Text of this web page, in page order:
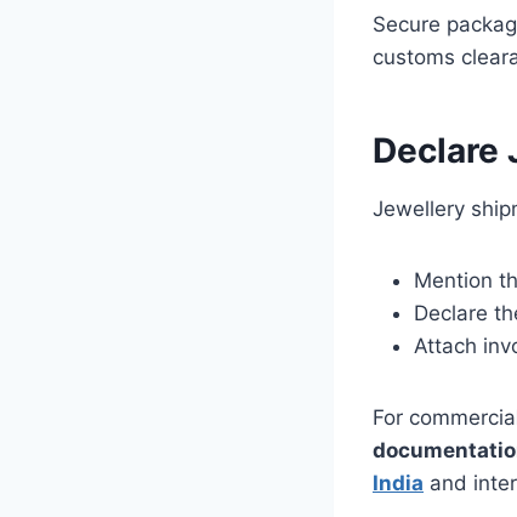
Secure
customs
Declare
Jewellery
Mention
Declare
Attach
For
India and